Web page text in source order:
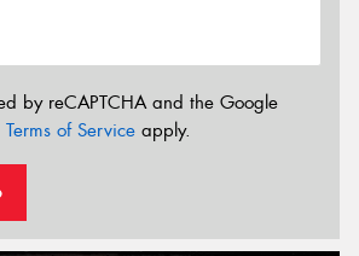
by reCAPTCHA and the Google
Terms of Service apply.